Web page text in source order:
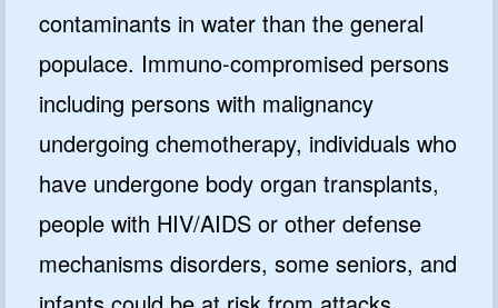
contaminants in water than the general
populace. Immuno-compromised persons
including persons with malignancy
undergoing chemotherapy, individuals who
have undergone body organ transplants,
people with HIV/AIDS or other defense
mechanisms disorders, some seniors, and